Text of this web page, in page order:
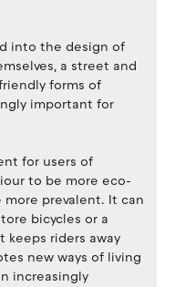
into the design of
a street and
forms of
important for
for users of
to be more eco-
prevalent. It can
bicycles or a
keeps riders away
new ways of living
increasingly